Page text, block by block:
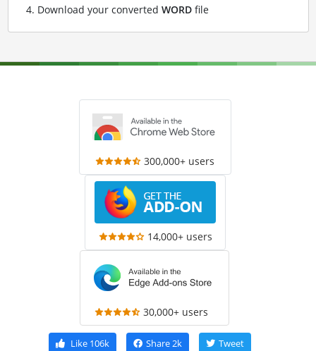
Download your converted WORDfile
300,000+ users
14,000+ users
30,000+ users
Like106k Share2k Tweet